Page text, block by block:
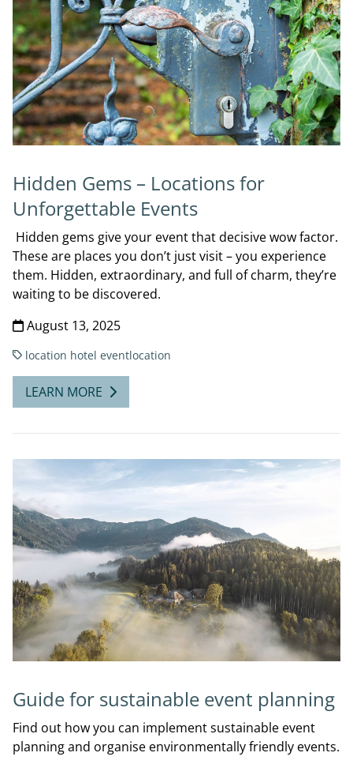
Hidden Gems – Locations for
Unforgettable Events
Hidden gems give your event that decisive wow factor.
These are places you don’t just visit – you experience
them. Hidden, extraordinary, and full of charm, they’re
waiting to be discovered.
August 13, 2025
location hotel eventlocation
LEARN MORE
Guide for sustainable event planning
Find out how you can implement sustainable event
planning and organise environmentally friendly events.